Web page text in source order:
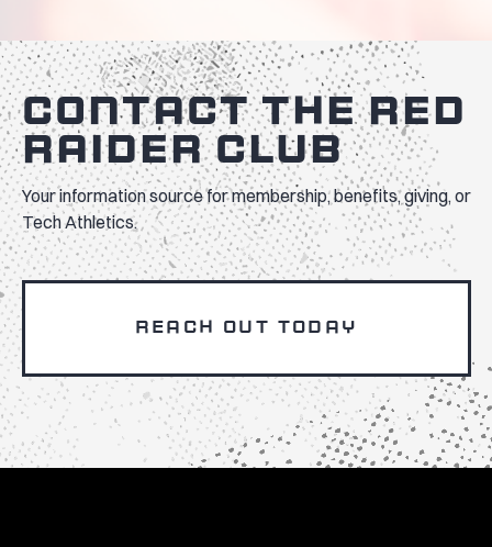
CONTACT THE RED
RAIDER CLUB
Your information source for membership, benefits, giving, or
Tech Athletics.
REACH OUT TODAY